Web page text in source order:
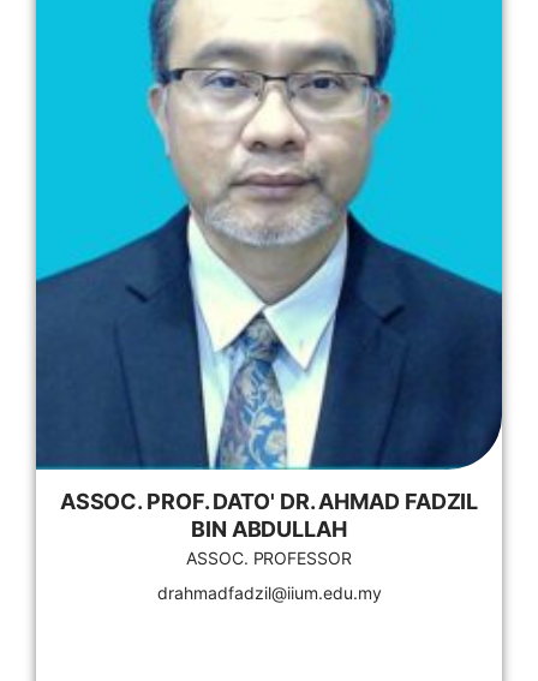
ASSOC. PROF. DATO' DR. AHMAD FADZIL
BIN ABDULLAH
ASSOC. PROFESSOR
drahmadfadzil@iium.edu.my